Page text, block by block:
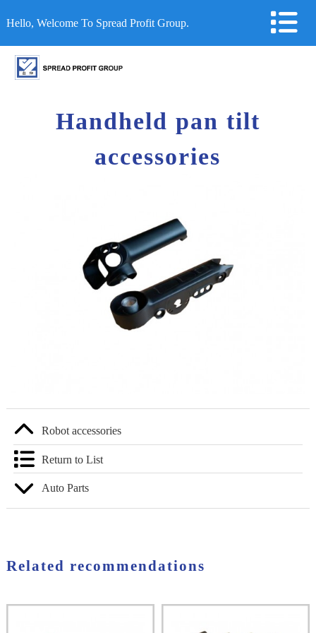
Hello, Welcome To Spread Profit Group.
Handheld pan tilt
accessories
Robot accessories
Return to List
Auto Parts
Related recommendations